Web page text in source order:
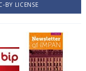
BY LICENSE